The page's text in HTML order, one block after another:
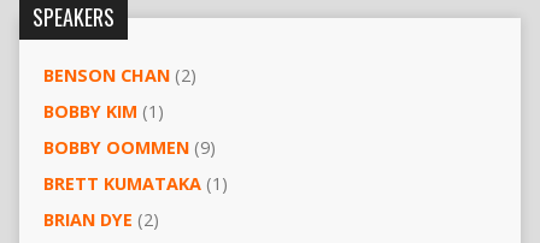
SPEAKERS
BENSON CHAN(2)
BOBBY KIM (1)
BOBBY OOMMEN(9)
BRETT KUMATAKA(1)
BRIAN DYE (2)